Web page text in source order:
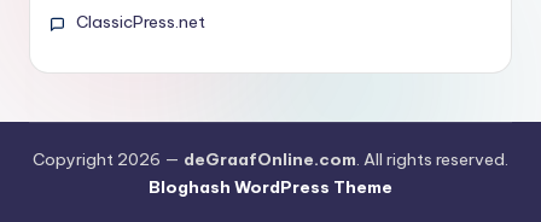
ClassicPress.net
Copyright 2026 — deGraafOnline.com. All rights reserved.
Bloghash WordPress Theme